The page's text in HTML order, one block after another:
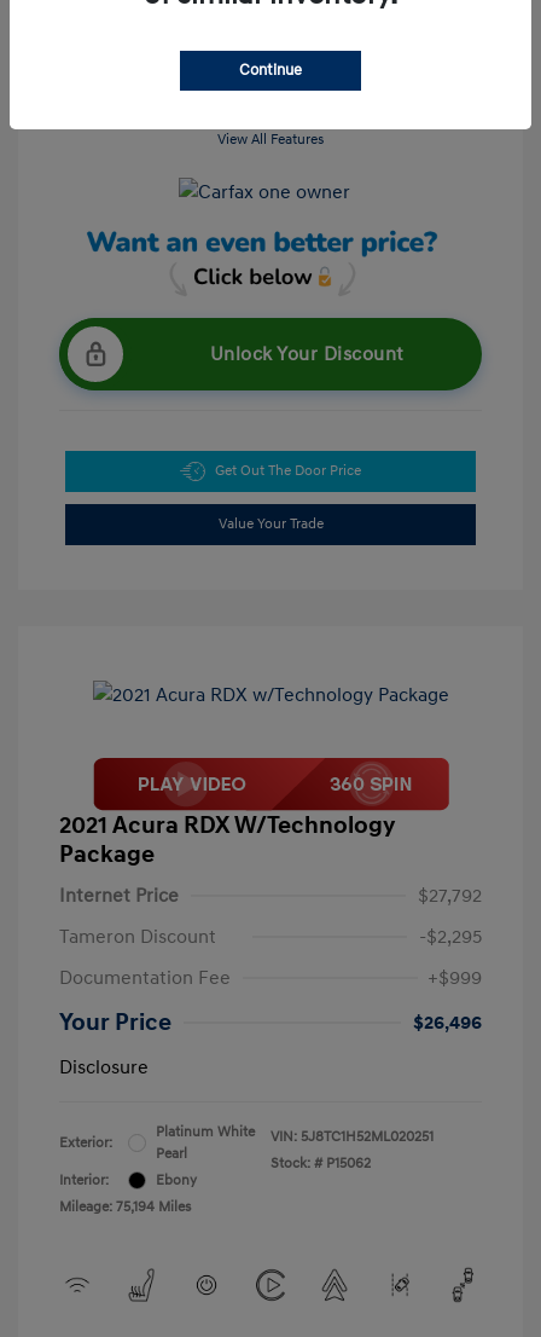
View All Features
Unlock Your Discount
Get Out The Door Price
Value Your Trade
2021 Acura RDX W/Technology
Package
Internet Price
$27,792
Tameron Discount
-$2,295
Documentation Fee
+$999
Your Price
$26,496
Disclosure
Exterior:
Platinum White
Pearl
Interior:
Ebony
Mileage: 75,194 Miles
VIN: 5J8TC1H52ML020251
Stock: # P15062
Continue